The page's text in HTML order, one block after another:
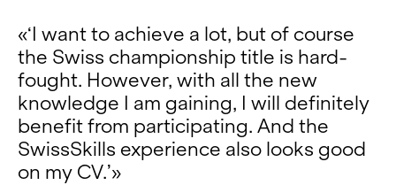
«‘I want to achieve a lot, but of course
the Swiss championship title is hard-
fought. However, with all the new
knowledge I am gaining, I will definitely
benefit from participating. And the
SwissSkills experience also looks good
on my CV.’»